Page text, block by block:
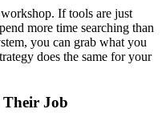
If tools are just
more time searching than
you can grab what you
does the same for your
Their Job